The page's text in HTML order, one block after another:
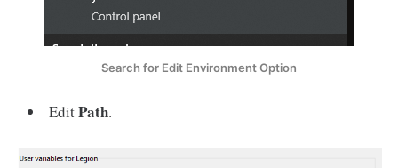
Search for Edit Environment Option
EditPath.